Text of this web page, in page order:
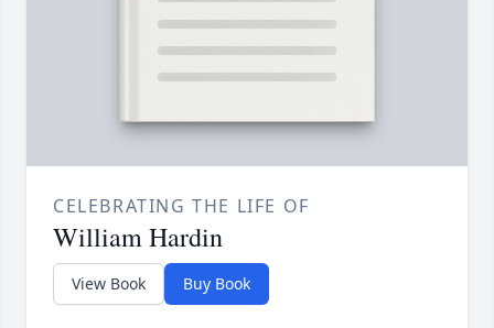
CELEBRATING THE LIFE OF
William Hardin
View Book Buy Book